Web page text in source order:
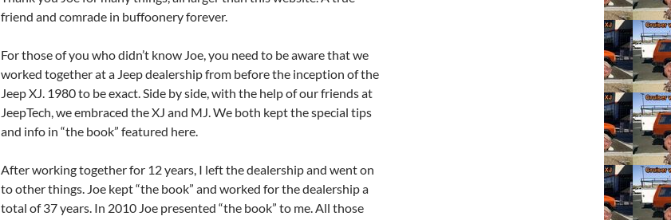
friend and comrade in buffoonery forever.
For those of you who didn’t know Joe, you need to be aware that we
worked together at a Jeep dealership from before the inception of the
Jeep XJ. 1980 to be exact. Side by side, with the help of our friends at
JeepTech, we embraced the XJ and MJ. We both kept the special tips
and info in “the book” featured here.
After working together for 12 years, I left the dealership and went on
to other things. Joe kept “the book” and worked for the dealership a
total of 37 years. In 2010 Joe presented “the book” to me. All those